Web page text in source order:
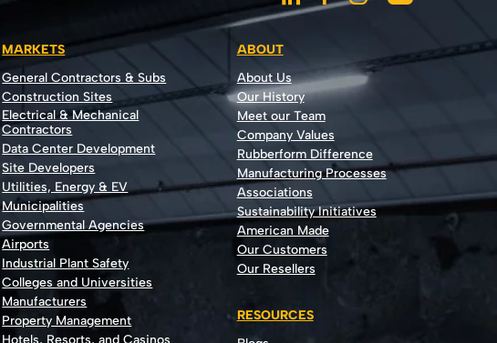
MARKETS
General Contractors & Subs
Construction Sites
Electrical & Mechanical
Contractors
Data Center Development
Site Developers
Utilities, Energy & EV
Municipalities
Governmental Agencies
Airports
Industrial Plant Safety
Colleges and Universities
Manufacturers
Property Management
ABOUT
About Us
Our History
Meet our Team
Company Values
Rubberform Difference
Manufacturing Processes
Associations
Sustainability Initiatives
American Made
Our Customers
Our Resellers
RESOURCES